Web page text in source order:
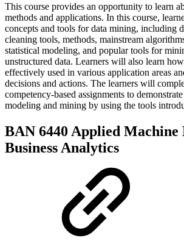
This course provides an opportunity to learn
methods and applications. In this course,
concepts and tools for data mining, including
cleaning tools, methods, mainstream
statistical modeling, and popular tools for
unstructured data. Learners will also learn
effectively used in various application areas
decisions and actions. The learners will
competency-based assignments to
modeling and mining by using the tools
BAN 6440 Applied
Business Analytics